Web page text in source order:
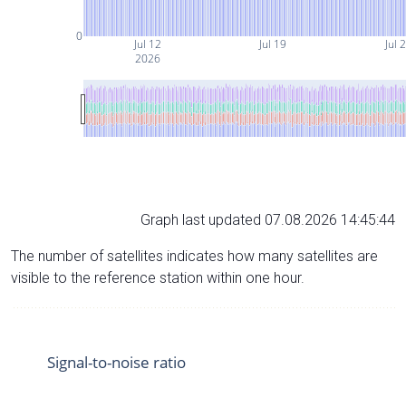
Jul 12
2026
Jul 19 Jul
0
Graph last updated 07.08.2026 14:45:44
The number of satellites indicates how many satellites are
visible to the reference station within one hour.
Signal-to-noise ratio